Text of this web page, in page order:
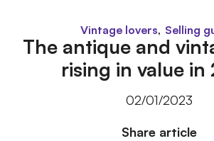
Vintage lovers, Selling
The antique and
rising in value in
02/01/2023
Share article